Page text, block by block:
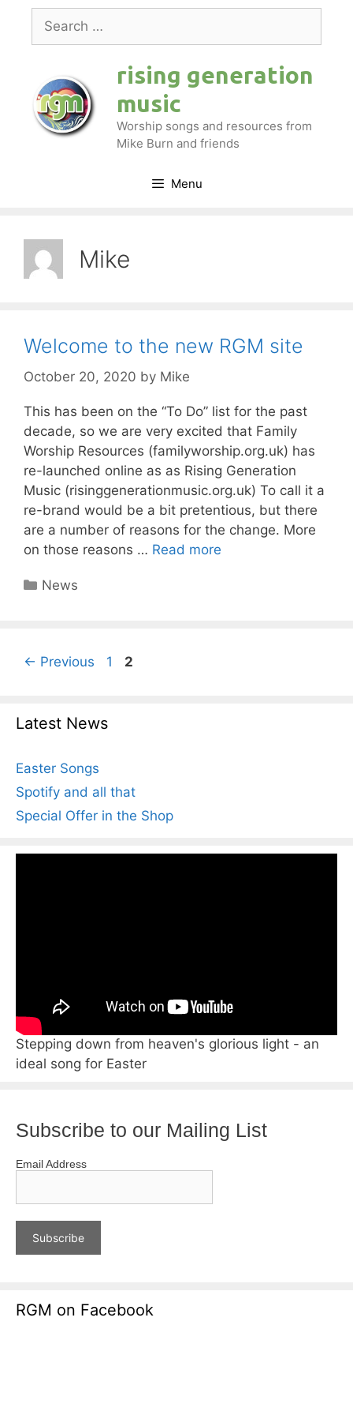
content
Search
for:
rising generation
music
Worship songs and resources from
Mike Burn and friends
Menu
Mike
Welcome to the new RGM site
October 20, 2020 by Mike
This has been on the “To Do” list for the past
decade, so we are very excited that Family
Worship Resources (familyworship.org.uk) has
re-launched online as as Rising Generation
Music (risinggenerationmusic.org.uk) To call it a
re-brand would be a bit pretentious, but there
are a number of reasons for the change. More
on those reasons … Read more
Categories
News
← Previous Page
1 Page
2
Latest News
Easter Songs
Spotify and all that
Special Offer in the Shop
Stepping down from heaven's glorious light - an
ideal song for Easter
Subscribe to our Mailing List
Email Address
RGM on Facebook